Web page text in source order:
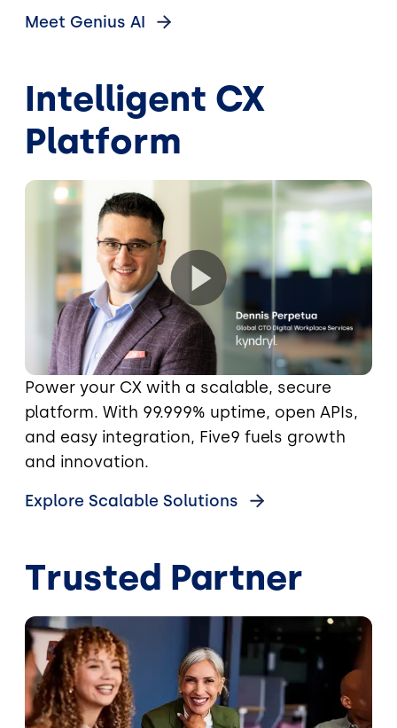
Meet Genius AI
Intelligent CX
Platform
Power your CX with a scalable, secure
platform. With 99.999% uptime, open APIs,
and easy integration, Five9 fuels growth
and innovation.
Explore Scalable Solutions
Trusted Partner
Image